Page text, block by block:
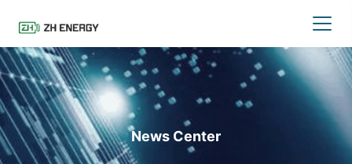
News Center